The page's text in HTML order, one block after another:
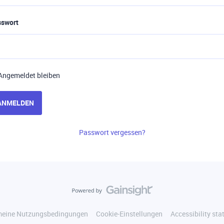
bleiben
Passwort vergessen?
Nutzungsbedingungen Cookie-Einstellungen Accessibility